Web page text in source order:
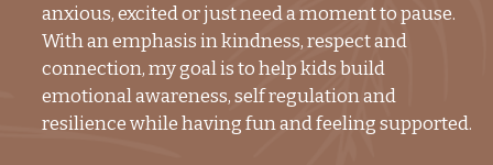
anxious, excited or just need a moment to pause.
With an emphasis in kindness, respect and
connection, my goal is to help kids build
emotional awareness, self regulation and
resilience while having fun and feeling supported.